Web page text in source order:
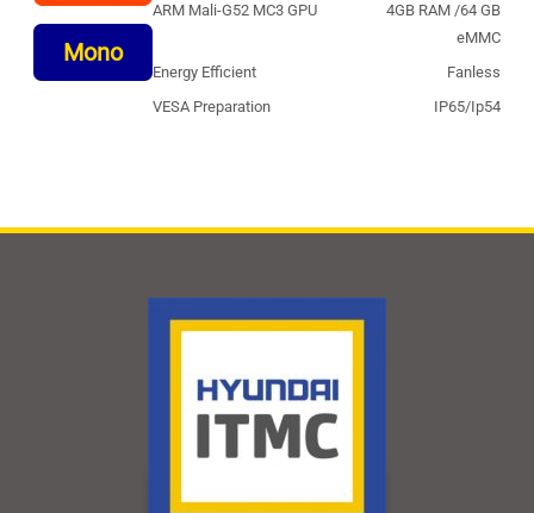
Mono
ARM Mali-G52 MC3 GPU
4GB RAM /64 GB
eMMC
Energy Efficient
Fanless
VESA Preparation
IP65/Ip54